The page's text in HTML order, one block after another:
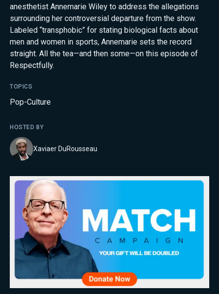
anesthetist Annemarie Wiley to address the allegations
surrounding her controversial departure from the show.
Labeled “transphobic” for stating biological facts about
men and women in sports, Annemarie sets the record
straight. All the tea—and then some—on this episode of
Respectfully.
TOPICS
Pop-Culture
HOSTED BY
Xaviaer DuRousseau